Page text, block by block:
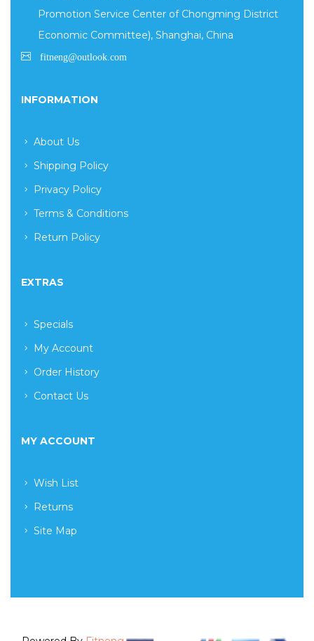
Promotion Service Center of Chongming District
Economic Committee), Shanghai, China
INFORMATION
About Us
Shipping Policy
Privacy Policy
Terms & Conditions
Return Policy
EXTRAS
Specials
My Account
Order History
Contact Us
MY ACCOUNT
Wish List
Returns
Site Map